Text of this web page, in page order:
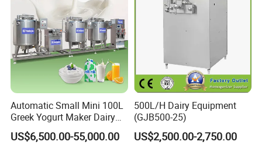
Automatic Small Mini 100L
Greek Yogurt Maker Dairy
Cream Uht Milk Process Unit
Plant Production Machine
US$6,500.00-55,000.00
500L/H Dairy Equipment
(GJB500-25)
US$2,500.00-2,750.00